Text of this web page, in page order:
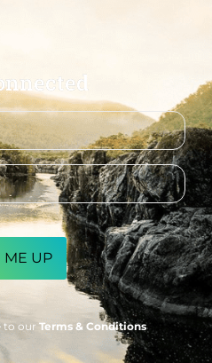
to our Terms & Conditions